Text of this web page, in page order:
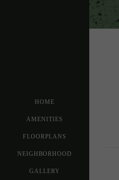
HOME
AMENITIES
FLOORPLANS
NEIGHBORHOOD
GALLERY